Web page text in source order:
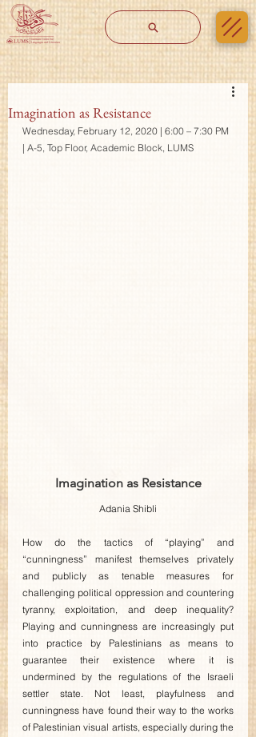
Imagination as Resistance
Wednesday, February 12, 2020 | 6:00 – 7:30 PM
| A-5, Top Floor, Academic Block, LUMS
Imagination as Resistance
Adania Shibli
How do the tactics of “playing” and
“cunningness” manifest themselves privately
and publicly as tenable measures for
challenging political oppression and countering
tyranny, exploitation, and deep inequality?
Playing and cunningness are increasingly put
into practice by Palestinians as means to
guarantee their existence where it is
undermined by the regulations of the Israeli
settler state. Not least, playfulness and
cunningness have found their way to the works
of Palestinian visual artists, especially during the